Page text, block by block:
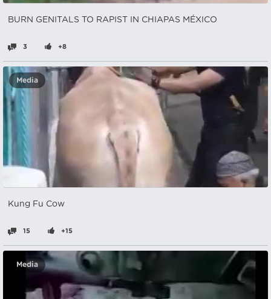
BURN GENITALS TO RAPIST IN CHIAPAS MÉXICO
3 +8
Media
Kung Fu Cow
15 +15
Media